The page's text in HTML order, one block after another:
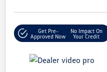
Get Pre-
Approved Now
No Impact On
Your Credit